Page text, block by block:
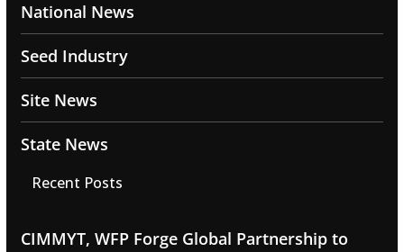
National News
Seed Industry
Site News
State News
Recent Posts
CIMMYT, WFP Forge Global Partnership to